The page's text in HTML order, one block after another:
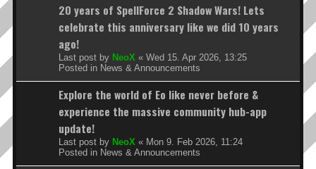
20 years of SpellForce 2 Shadow Wars! Lets
celebrate this anniversary like we did 10 years
ago!
Last post by NeoX « Wed 15. Apr 2026, 13:25
Posted in News & Announcements
Explore the world of Eo like never before &
experience the massive community hub-app
update!
Last post by NeoX « Mon 9. Feb 2026, 11:24
Posted in News & Announcements